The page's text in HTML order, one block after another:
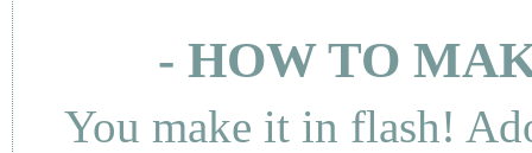
- HOW TO
You make it in flash!